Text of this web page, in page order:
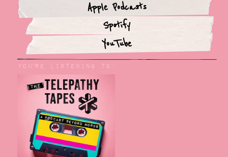
Apple Podcasts
Spotify
YouTube
You'rE Listening to: